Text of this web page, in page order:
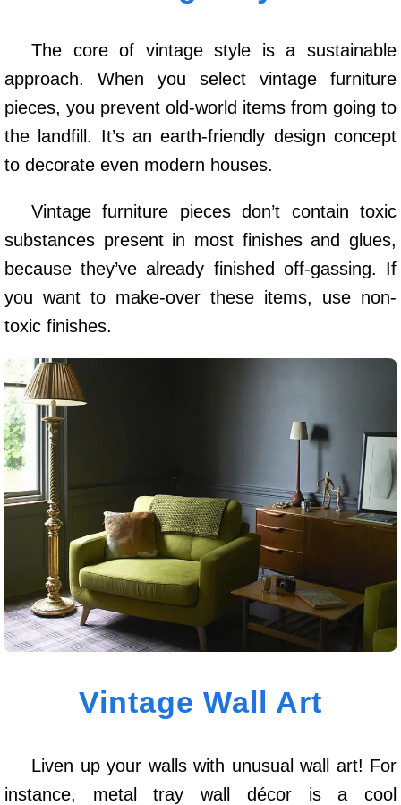
The core of vintage style is a sustainable
approach. When you select vintage furniture
pieces, you prevent old-world items from going to
the landfill. It’s an earth-friendly design concept
to decorate even modern houses.
Vintage furniture pieces don’t contain toxic
substances present in most finishes and glues,
because they’ve already finished off-gassing. If
you want to make-over these items, use non-
toxic finishes.
Vintage Wall Art
Liven up your walls with unusual wall art! For
instance, metal tray wall décor is a cool